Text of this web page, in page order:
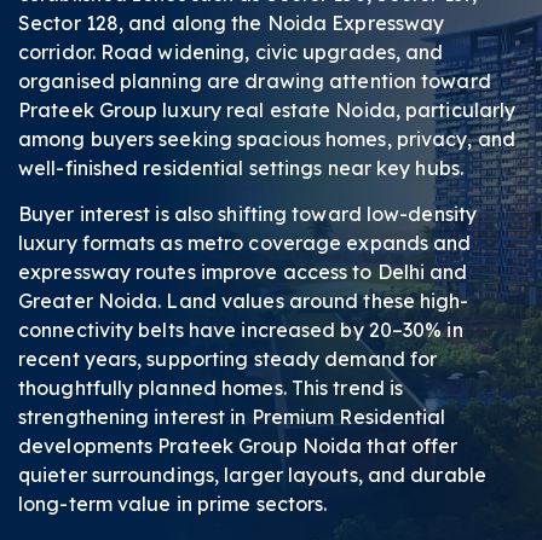
Sector 128, and along the Noida Expressway
corridor. Road widening, civic upgrades, and
organised planning are drawing attention toward
Prateek Group luxury real estate Noida, particularly
among buyers seeking spacious homes, privacy, and
well-finished residential settings near key hubs.
Buyer interest is also shifting toward low-density
luxury formats as metro coverage expands and
expressway routes improve access to Delhi and
Greater Noida. Land values around these high-
connectivity belts have increased by 20–30% in
recent years, supporting steady demand for
thoughtfully planned homes. This trend is
strengthening interest in Premium Residential
developments Prateek Group Noida that offer
quieter surroundings, larger layouts, and durable
long-term value in prime sectors.